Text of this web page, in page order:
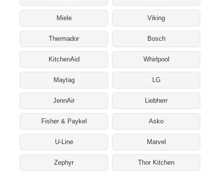
Miele Viking
Thermador Bosch
KitchenAid Whirlpool
Maytag LG
JennAir Liebherr
Fisher & Paykel Asko
U-Line Marvel
Zephyr Thor Kitchen